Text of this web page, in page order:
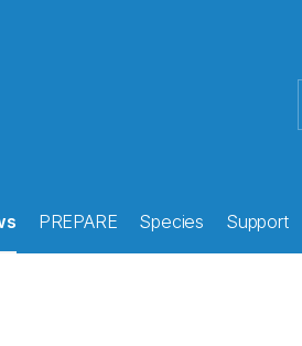
PREPARE Species Support